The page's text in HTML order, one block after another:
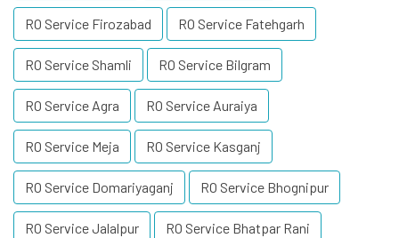
RO Service Firozabad RO Service Fatehgarh
RO Service Shamli RO Service Bilgram
RO Service Agra RO Service Auraiya
RO Service Meja RO Service Kasganj
RO Service Domariyaganj RO Service Bhognipur
RO Service Jalalpur RO Service Bhatpar Rani